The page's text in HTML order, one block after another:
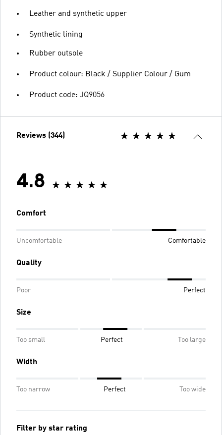
Leather and synthetic upper
Synthetic lining
Rubber outsole
Product colour: Black / Supplier Colour / Gum
Product code: JQ9056
Reviews (344)
4.8
Comfort
Uncomfortable Comfortable
Quality
Poor Perfect
Size
Too small Perfect Too large
Width
Too narrow Perfect Too wide
Filter by star rating